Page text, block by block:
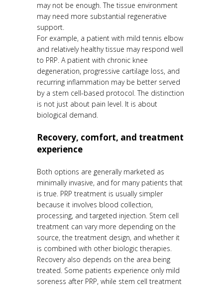
may not be enough. The tissue environment
may need more substantial regenerative
support.
For example, a patient with mild tennis elbow
and relatively healthy tissue may respond well
to PRP. A patient with chronic knee
degeneration, progressive cartilage loss, and
recurring inflammation may be better served
by a stem cell-based protocol. The distinction
is not just about pain level. It is about
biological demand.
Recovery, comfort, and treatment
experience
Both options are generally marketed as
minimally invasive, and for many patients that
is true. PRP treatment is usually simpler
because it involves blood collection,
processing, and targeted injection. Stem cell
treatment can vary more depending on the
source, the treatment design, and whether it
is combined with other biologic therapies.
Recovery also depends on the area being
treated. Some patients experience only mild
soreness after PRP, while stem cell treatment